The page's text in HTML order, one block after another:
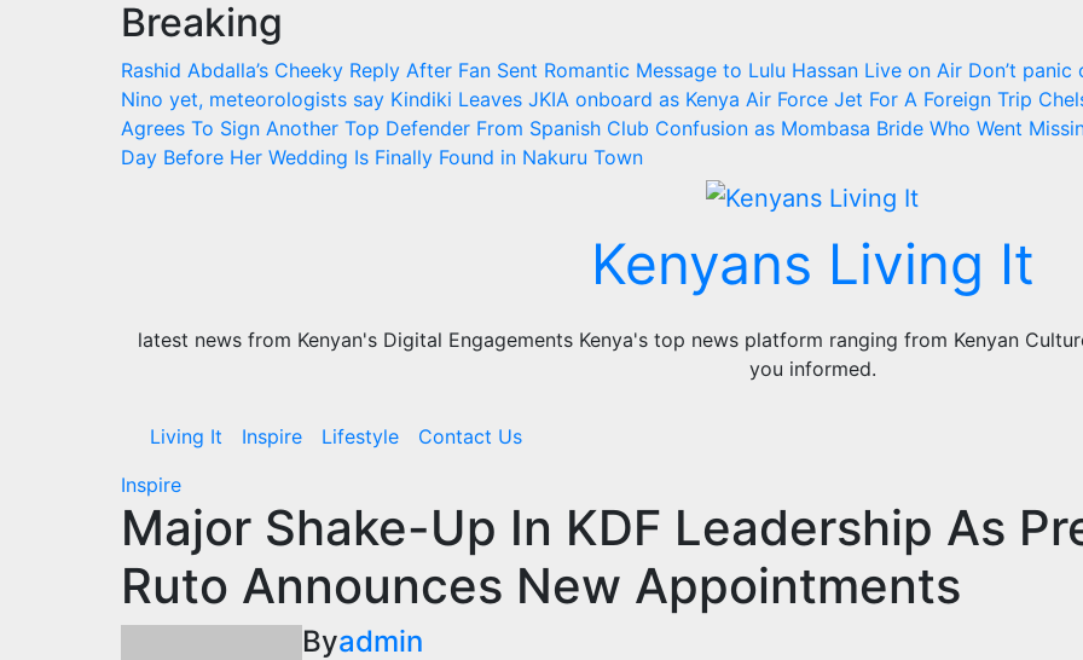
Breaking
Rashid Abdalla’s Cheeky Reply After Fan Sent Romantic Message to Lulu Hassan Live on Air Don’t panic
Nino yet, meteorologists say Kindiki Leaves JKIA onboard as Kenya Air Force Jet For A Foreign Trip
Agrees To Sign Another Top Defender From Spanish Club Confusion as Mombasa Bride Who Went
Day Before Her Wedding Is Finally Found in Nakuru Town
Kenyans Living It
latest news from Kenyan's Digital Engagements Kenya's top news platform ranging from Kenyan
you informed.
Living It Inspire Lifestyle
Contact Us
Inspire
Major Shake-Up In KDF Leadership As
Ruto Announces New Appointments
Byadmin